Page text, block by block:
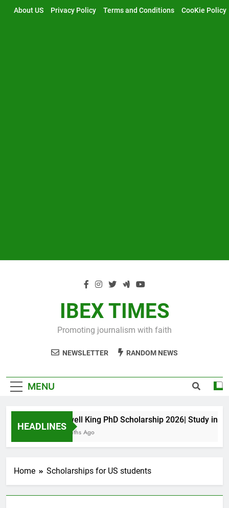
About US Privacy Policy Terms and Conditions CooKie Policy
IBEX TIMES
Promoting journalism with faith
NEWSLETTER RANDOM NEWS
MENU
HEADLINES
Maxwell King PhD Scholarship 2026| Study in
10 Months Ago
Home Scholarships for US students